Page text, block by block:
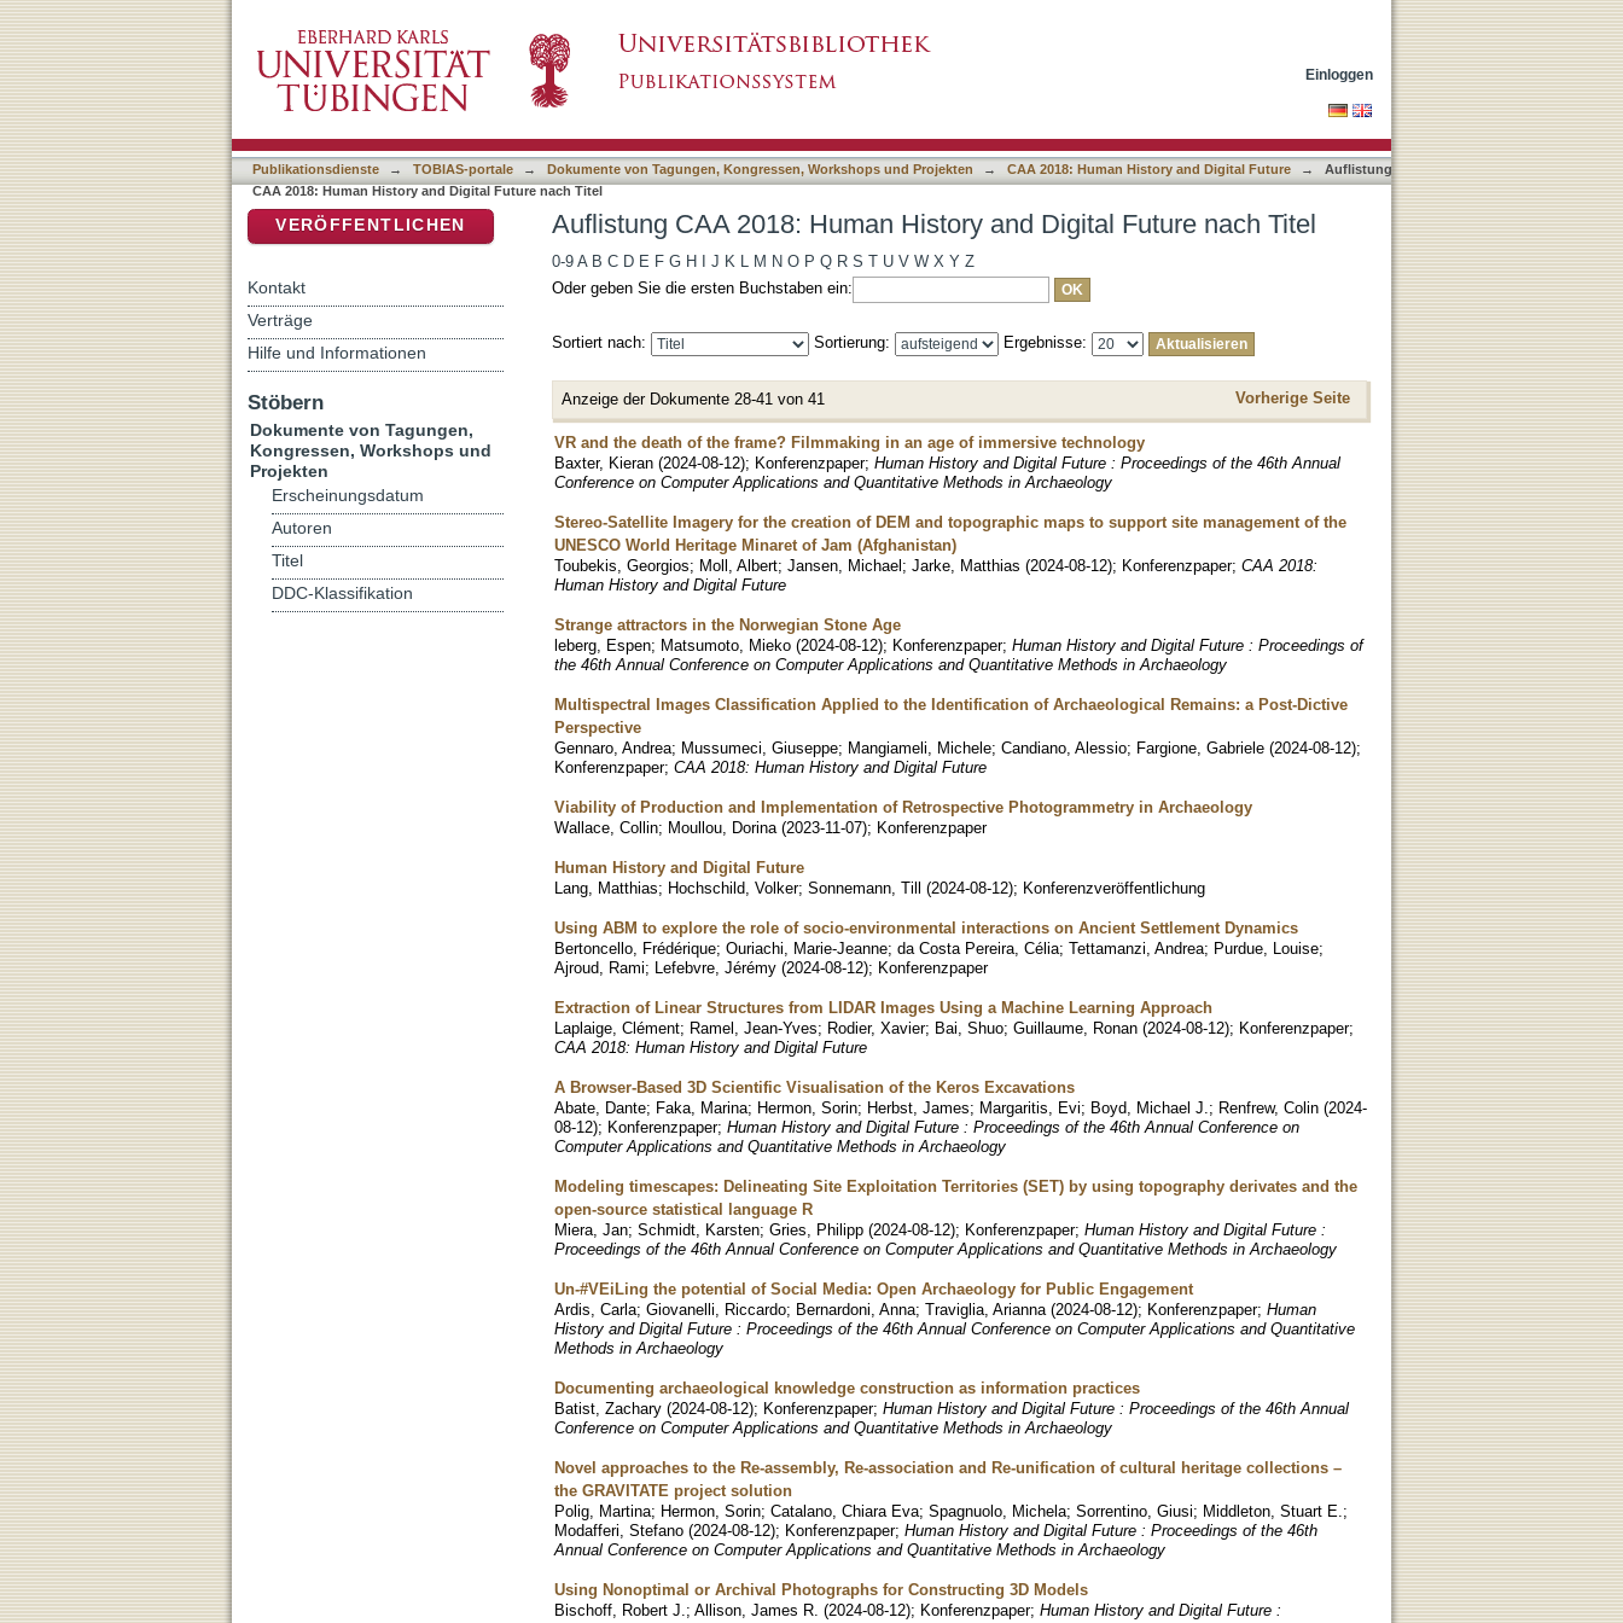
Einloggen
Publikationsdienste → TOBIAS-portale → Dokumente von Tagungen, Kongressen, Workshops und Projekten → CAA 2018: Human History and Digital Future →
Auflistung
CAA 2018: Human History and Digital Future nach Titel
Auflistung CAA 2018: Human History and Digital Future nach Titel
0-9 A B C D E F G H J K L M N O P Q R S T U V W X Y Z
Oder geben Sie die ersten Buchstaben ein:
Sortiert nach: Sortierung: Ergebnisse:
Anzeige der Dokumente 28-41 von 41 Vorherige Seite
VR and the death of the frame? Filmmaking in an age of immersive technology
Baxter, Kieran (2024-08-12); Konferenzpaper; Human History and Digital Future : Proceedings of the 46th Annual
Conference on Computer Applications and Quantitative Methods in Archaeology
Stereo-Satellite Imagery for the creation of DEM and topographic maps to support site management of the
UNESCO World Heritage Minaret of Jam (Afghanistan)
Toubekis, Georgios; Moll, Albert; Jansen, Michael; Jarke, Matthias (2024-08-12); Konferenzpaper; CAA 2018:
Human History and Digital Future
Strange attractors in the Norwegian Stone Age
leberg, Espen; Matsumoto, Mieko (2024-08-12); Konferenzpaper; Human History and Digital Future : Proceedings of
the 46th Annual Conference on Computer Applications and Quantitative Methods in Archaeology
Multispectral Images Classification Applied to the Identification of Archaeological Remains: a Post-Dictive
Perspective
Gennaro, Andrea; Mussumeci, Giuseppe; Mangiameli, Michele; Candiano, Alessio; Fargione, Gabriele (2024-08-12);
Konferenzpaper; CAA 2018: Human History and Digital Future
Viability of Production and Implementation of Retrospective Photogrammetry in Archaeology
Wallace, Collin; Moullou, Dorina (2023-11-07); Konferenzpaper
Human History and Digital Future
Lang, Matthias; Hochschild, Volker; Sonnemann, Till (2024-08-12); Konferenzveröffentlichung
Using ABM to explore the role of socio-environmental interactions on Ancient Settlement Dynamics
Bertoncello, Frédérique; Ouriachi, Marie-Jeanne; da Costa Pereira, Célia; Tettamanzi, Andrea; Purdue, Louise;
Ajroud, Rami; Lefebvre, Jérémy (2024-08-12); Konferenzpaper
Extraction of Linear Structures from LIDAR Images Using a Machine Learning Approach
Laplaige, Clément; Ramel, Jean-Yves; Rodier, Xavier; Bai, Shuo; Guillaume, Ronan (2024-08-12); Konferenzpaper;
CAA 2018: Human History and Digital Future
A Browser-Based 3D Scientific Visualisation of the Keros Excavations
Abate, Dante; Faka, Marina; Hermon, Sorin; Herbst, James; Margaritis, Evi; Boyd, Michael J. ; Renfrew, Colin (2024-
08-12); Konferenzpaper; Human History and Digital Future : Proceedings of the 46th Annual Conference on
Computer Applications and Quantitative Methods in Archaeology
Modeling timescapes: Delineating Site Exploitation Territories (SET) by using topography derivates and the
open-source statistical language R
Miera, Jan; Schmidt, Karsten; Gries, Philipp (2024-08-12); Konferenzpaper; Human History and Digital Future :
Proceedings of the 46th Annual Conference on Computer Applications and Quantitative Methods in Archaeology
Un-#VEiLing the potential of Social Media: Open Archaeology for Public Engagement
Ardis, Carla; Giovanelli, Riccardo; Bernardoni, Anna; Traviglia, Arianna (2024-08-12); Konferenzpaper; Human
History and Digital Future : Proceedings of the 46th Annual Conference on Computer Applications and Quantitative
Methods in Archaeology
Documenting archaeological knowledge construction as information practices
Batist, Zachary (2024-08-12); Konferenzpaper; Human History and Digital Future : Proceedings of the 46th Annual
Conference on Computer Applications and Quantitative Methods in Archaeology
Novel approaches to the Re-assembly, Re-association and Re-unification of cultural heritage collections –
the GRAVITATE project solution
Polig, Martina; Hermon, Sorin; Catalano, Chiara Eva; Spagnuolo, Michela; Sorrentino, Giusi; Middleton, Stuart E. ;
Modafferi, Stefano (2024-08-12); Konferenzpaper; Human History and Digital Future : Proceedings of the 46th
Annual Conference on Computer Applications and Quantitative Methods in Archaeology
Using Nonoptimal or Archival Photographs for Constructing 3D Models
Bischoff, Robert J. ; Allison, James R. (2024-08-12); Konferenzpaper; Human History and Digital Future :
VERÖFFENTLICHEN
Kontakt
Verträge
Hilfe und Informationen
Stöbern
Dokumente von Tagungen,
Kongressen, Workshops und
Projekten
Erscheinungsdatum
Autoren
Titel
DDC-Klassifikation